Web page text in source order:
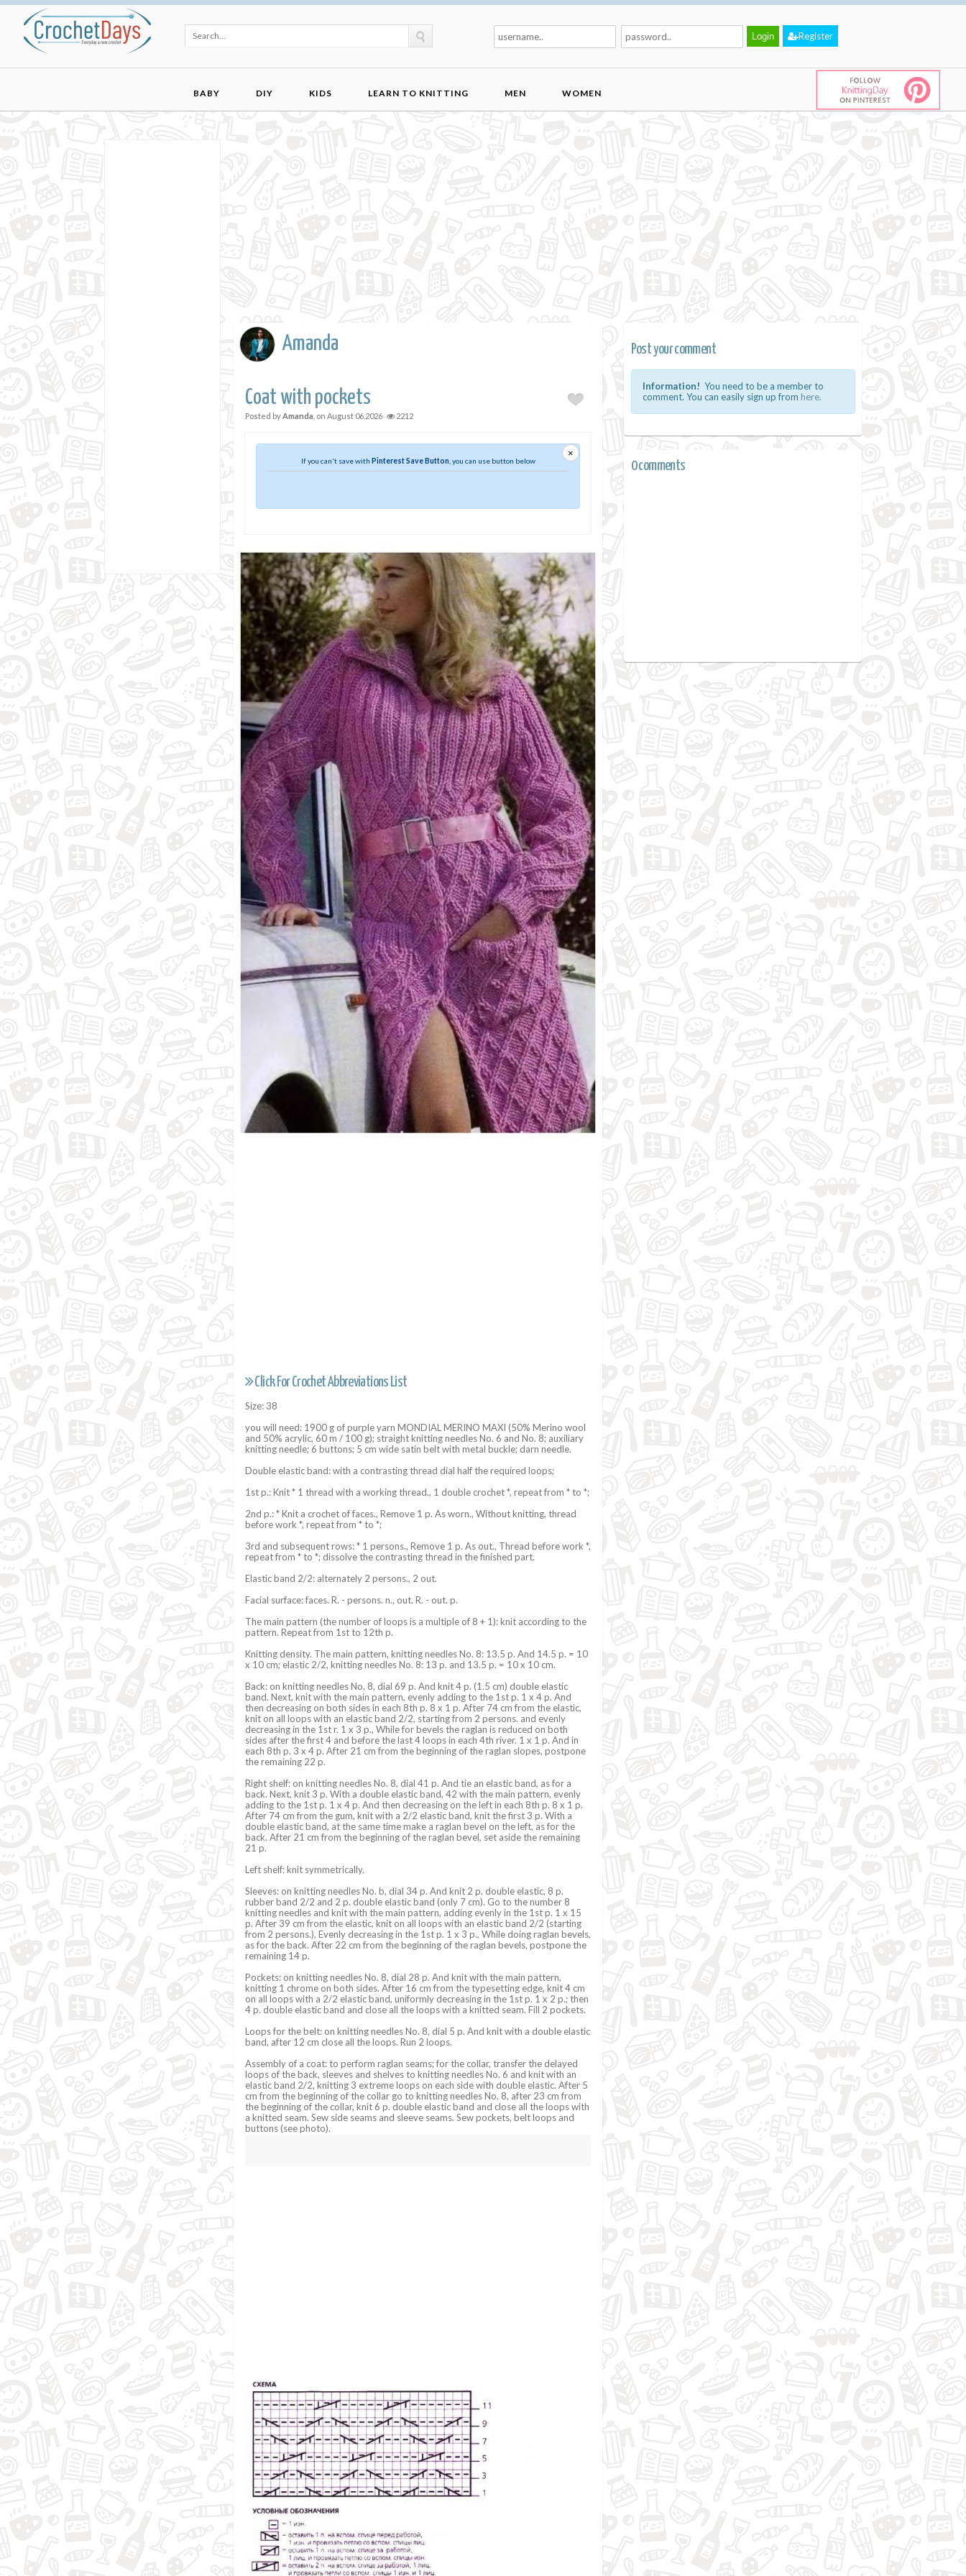
Register
BABY DIY KIDS LEARN TO KNITTING MEN WOMEN
Amanda
Coat with pockets
Posted byAmanda , on August 06,2026 2212
×
If you can't save with Pinterest Save Button , you can use button below
Click For Crochet Abbreviations List
Size: 38
you will need: 1900 g of purple yarn MONDIAL MERINO MAXI (50% Merino wool
and 50% acrylic, 60 m / 100 g); straight knitting needles No. 6 and No. 8; auxiliary
knitting needle; 6 buttons; 5 cm wide satin belt with metal buckle; darn needle.
Double elastic band: with a contrasting thread dial half the required loops;
1st p.: Knit * 1 thread with a working thread., 1 double crochet *, repeat from * to *;
2nd p.: * Knit a crochet of faces., Remove 1 p. As worn., Without knitting, thread
before work *, repeat from * to *;
3rd and subsequent rows: * 1 persons., Remove 1 p. As out., Thread before work *,
repeat from * to *; dissolve the contrasting thread in the finished part.
Elastic band 2/2: alternately 2 persons., 2 out.
Facial surface: faces. R. - persons. n., out. R. - out. p.
The main pattern (the number of loops is a multiple of 8 + 1): knit according to the
pattern. Repeat from 1st to 12th p.
Knitting density. The main pattern, knitting needles No. 8: 13.5 p. And 14.5 p. = 10
x 10 cm; elastic 2/2, knitting needles No. 8: 13 p. and 13.5 p. = 10 x 10 cm.
Back: on knitting needles No. 8, dial 69 p. And knit 4 p. (1.5 cm) double elastic
band. Next, knit with the main pattern, evenly adding to the 1st p. 1 x 4 p. And
then decreasing on both sides in each 8th p. 8 x 1 p. After 74 cm from the elastic,
knit on all loops with an elastic band 2/2, starting from 2 persons. and evenly
decreasing in the 1st r. 1 x 3 p., While for bevels the raglan is reduced on both
sides after the first 4 and before the last 4 loops in each 4th river. 1 x 1 p. And in
each 8th p. 3 x 4 p. After 21 cm from the beginning of the raglan slopes, postpone
the remaining 22 p.
Right shelf: on knitting needles No. 8, dial 41 p. And tie an elastic band, as for a
back. Next, knit 3 p. With a double elastic band, 42 with the main pattern, evenly
adding to the 1st p. 1 x 4 p. And then decreasing on the left in each 8th p. 8 x 1 p.
After 74 cm from the gum, knit with a 2/2 elastic band, knit the first 3 p. With a
double elastic band, at the same time make a raglan bevel on the left, as for the
back. After 21 cm from the beginning of the raglan bevel, set aside the remaining
21 p.
Left shelf: knit symmetrically.
Sleeves: on knitting needles No. b, dial 34 p. And knit 2 p. double elastic, 8 p.
rubber band 2/2 and 2 p. double elastic band (only 7 cm). Go to the number 8
knitting needles and knit with the main pattern, adding evenly in the 1st p. 1 x 15
p. After 39 cm from the elastic, knit on all loops with an elastic band 2/2 (starting
from 2 persons.), Evenly decreasing in the 1st p. 1 x 3 p., While doing raglan bevels,
as for the back. After 22 cm from the beginning of the raglan bevels, postpone the
remaining 14 p.
Pockets: on knitting needles No. 8, dial 28 p. And knit with the main pattern,
knitting 1 chrome on both sides. After 16 cm from the typesetting edge, knit 4 cm
on all loops with a 2/2 elastic band, uniformly decreasing in the 1st p. 1 x 2 p.; then
4 p. double elastic band and close all the loops with a knitted seam. Fill 2 pockets.
Loops for the belt: on knitting needles No. 8, dial 5 p. And knit with a double elastic
band, after 12 cm close all the loops. Run 2 loops.
Assembly of a coat: to perform raglan seams; for the collar, transfer the delayed
loops of the back, sleeves and shelves to knitting needles No. 6 and knit with an
elastic band 2/2, knitting 3 extreme loops on each side with double elastic. After 5
cm from the beginning of the collar go to knitting needles No. 8, after 23 cm from
the beginning of the collar, knit 6 p. double elastic band and close all the loops with
a knitted seam. Sew side seams and sleeve seams. Sew pockets, belt loops and
buttons (see photo).
Post your comment
Information! You need to be a member to
comment. You can easily sign up from here.
0 comments